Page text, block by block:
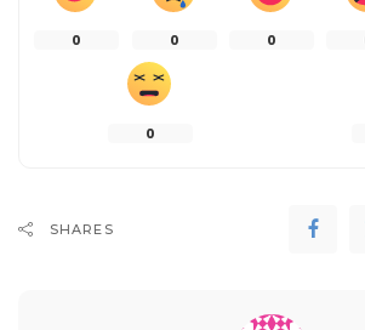
0 0 0
0
SHARES